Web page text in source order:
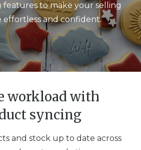
features to make your selling
effortless and confident.
workload with
syncing
and stock up to date across